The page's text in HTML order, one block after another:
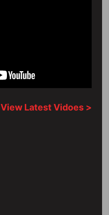
View Latest Vidoes >